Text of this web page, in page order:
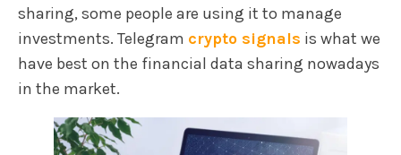
sharing, some people are using it to manage
investments. Telegram crypto signals is what we
have best on the financial data sharing nowadays
in the market.